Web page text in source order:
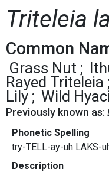
Triteleia
Common
Grass Nut
Rayed Triteleia
Lily
Wild
Previously known as:
Phonetic Spelling
try-TELL-ay-uh LAKS-
Description